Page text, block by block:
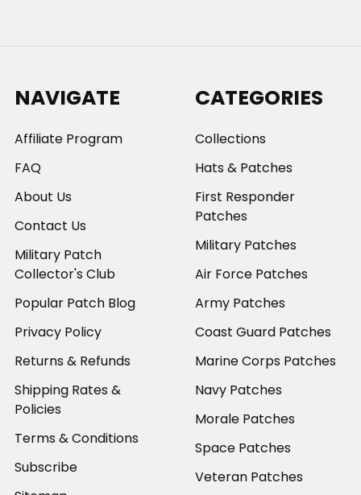
NAVIGATE
Affiliate Program
FAQ
About Us
Contact Us
Military Patch
Collector's Club
Popular Patch Blog
Privacy Policy
Returns & Refunds
Shipping Rates &
Policies
Terms & Conditions
Subscribe
CATEGORIES
Collections
Hats & Patches
First Responder
Patches
Military Patches
Air Force Patches
Army Patches
Coast Guard Patches
Marine Corps Patches
Navy Patches
Morale Patches
Space Patches
Veteran Patches